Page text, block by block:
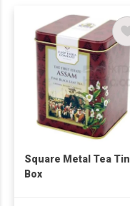
Square Metal Tea Tin
Box